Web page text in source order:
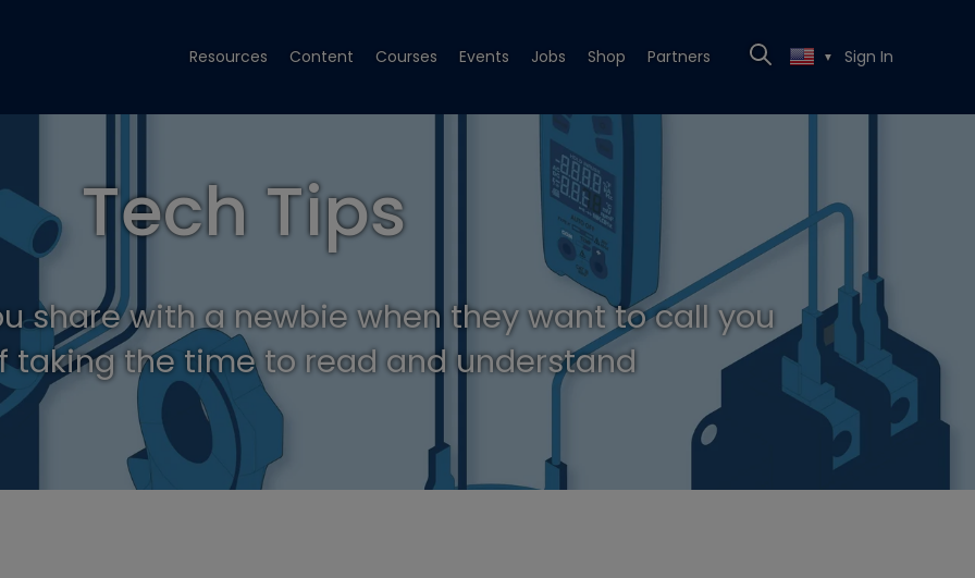
Resources Content Courses Events Jobs Shop Partners ▼ Sign In
Tech Tips
share with a newbie when they want to call you
taking the time to read and understand